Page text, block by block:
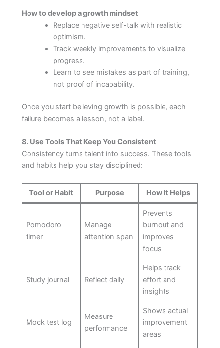
How to develop a growth mindset
Replace negative self-talk with realistic
optimism.
Track weekly improvements to visualize
progress.
Learn to see mistakes as part of training,
not proof of incapability.
Once you start believing growth is possible, each
failure becomes a lesson, not a label.
8. Use Tools That Keep You Consistent
Consistency turns talent into success. These tools
and habits help you stay disciplined:
Tool or Habit Purpose How It Helps
Pomodoro
timer
Manage
attention span
Prevents
burnout and
improves
focus
Study journal Reflect daily
Helps track
effort and
insights
Mock test log
Measure
performance
Shows actual
improvement
areas